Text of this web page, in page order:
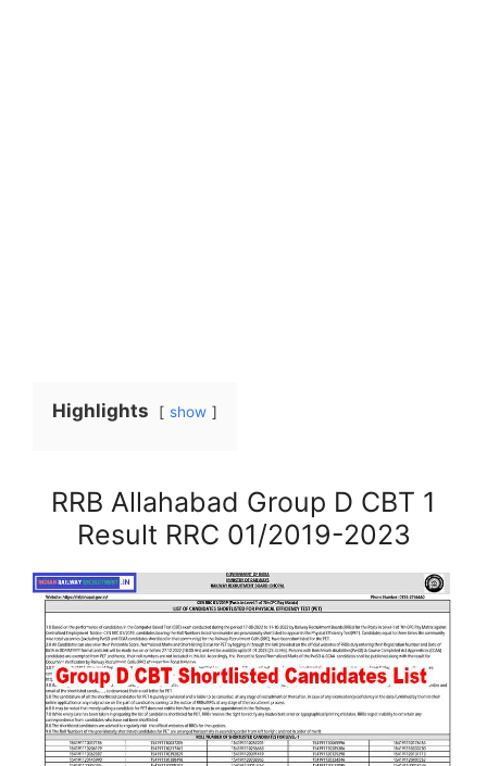
Highlights show
RRB Allahabad Group D CBT 1
Result RRC 01/2019-2023